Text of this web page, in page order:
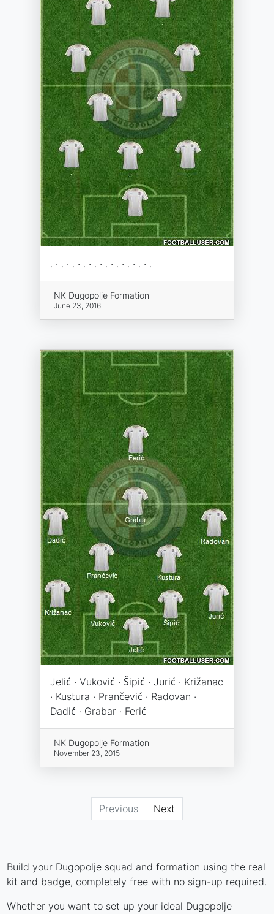
. · . · . · . · . · . · . · . · . · .
NK Dugopolje Formation
June 23, 2016
Jelić · Vuković · Šipić · Jurić · Križanac
· Kustura · Prančević · Radovan ·
Dadić · Grabar · Ferić
NK Dugopolje Formation
November 23, 2015
Previous Next
Build your Dugopolje squad and formation using the real
kit and badge, completely free with no sign-up required.
Whether you want to set up your ideal Dugopolje